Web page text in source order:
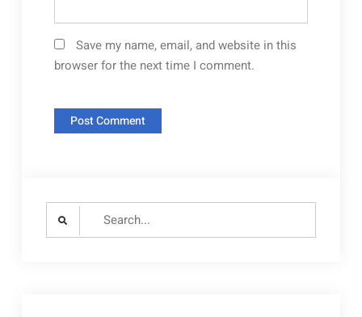
Save my name, email, and website in this
browser for the next time I comment.
Search